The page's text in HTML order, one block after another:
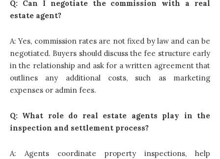
Q: Can I negotiate the commission with a real
estate agent?
A: Yes, commission rates are not fixed by law and can be
negotiated. Buyers should discuss the fee structure early
in the relationship and ask for a written agreement that
outlines any additional costs, such as marketing
expenses or admin fees.
Q: What role do real estate agents play in the
inspection and settlement process?
A: Agents coordinate property inspections, help